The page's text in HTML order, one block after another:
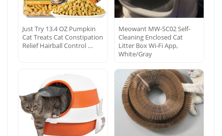
Just Try 13.4 OZ Pumpkin
Cat Treats Cat Constipation
Relief Hairball Control …
Meowant MW-SC02 Self-
Cleaning Enclosed Cat
Litter Box Wi-Fi App,
White/Gray